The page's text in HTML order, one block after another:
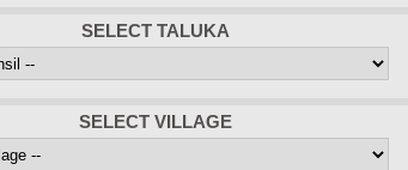
SELECT TALUKA
SELECT VILLAGE